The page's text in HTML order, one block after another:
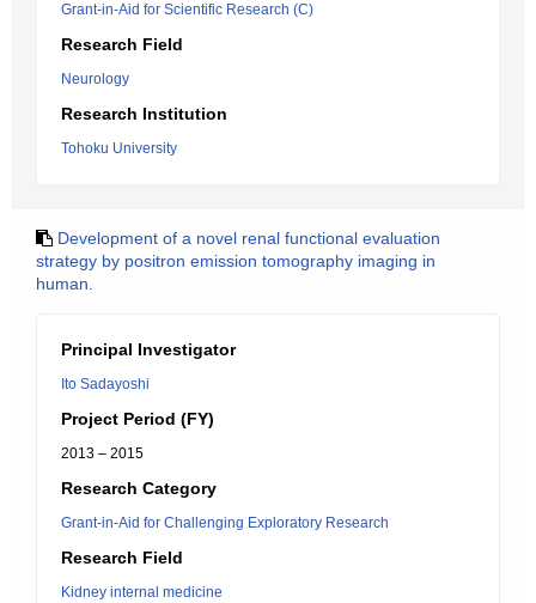
Grant-in-Aid for Scientific Research (C)
Research Field
Neurology
Research Institution
Tohoku University
Development of a novel renal functional evaluation
strategy by positron emission tomography imaging in
human.
Principal Investigator
Ito Sadayoshi
Project Period (FY)
2013 – 2015
Research Category
Grant-in-Aid for Challenging Exploratory Research
Research Field
Kidney internal medicine